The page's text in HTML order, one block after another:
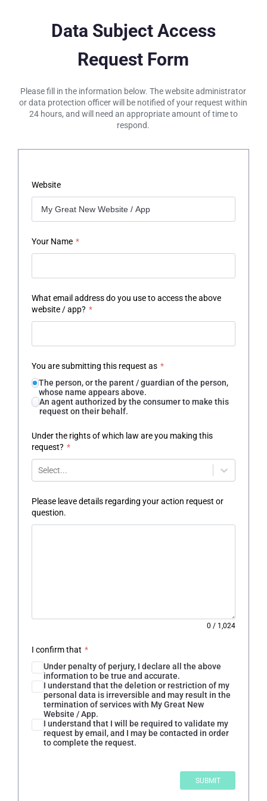
Data Subject Access
Request Form
Please fill in the information below. The website administrator
or data protection officer will be notified of your request within
24 hours, and will need an appropriate amount of time to
respond.
Website
Your Name *
What email address do you use to access the above
website / app? *
You are submitting this request as *
The person, or the parent / guardian of the person,
whose name appears above.
An agent authorized by the consumer to make this
request on their behalf.
Under the rights of which law are you making this
request? *
Select...
Please leave details regarding your action request or
question.
0 / 1,024
I confirm that *
Under penalty of perjury, I declare all the above
information to be true and accurate.
I understand that the deletion or restriction of my
personal data is irreversible and may result in the
termination of services with My Great New
Website / App.
I understand that I will be required to validate my
request by email, and I may be contacted in order
to complete the request.
SUBMIT